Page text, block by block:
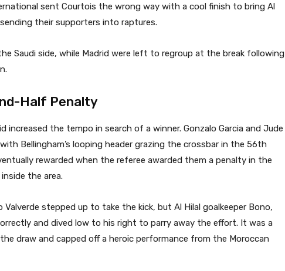
sent Courtois the wrong way with a cool finish to bring Al
their supporters into raptures.
Saudi side, while Madrid were left to regroup at the break following
Half Penalty
increased the tempo in search of a winner. Gonzalo Garcia and Jude
Bellingham’s looping header grazing the crossbar in the 56th
rewarded when the referee awarded them a penalty in the
the area.
Valverde stepped up to take the kick, but Al Hilal goalkeeper Bono,
and dived low to his right to parry away the effort. It was a
draw and capped off a heroic performance from the Moroccan